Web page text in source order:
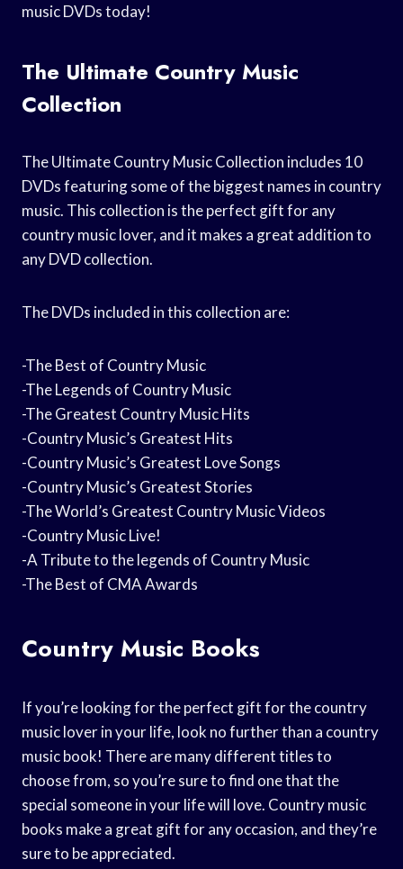
music DVDs today!
The Ultimate Country Music
Collection
The Ultimate Country Music Collection includes 10
DVDs featuring some of the biggest names in country
music. This collection is the perfect gift for any
country music lover, and it makes a great addition to
any DVD collection.
The DVDs included in this collection are:
-The Best of Country Music
-The Legends of Country Music
-The Greatest Country Music Hits
-Country Music’s Greatest Hits
-Country Music’s Greatest Love Songs
-Country Music’s Greatest Stories
-The World’s Greatest Country Music Videos
-Country Music Live!
-A Tribute to the legends of Country Music
-The Best of CMA Awards
Country Music Books
If you’re looking for the perfect gift for the country
music lover in your life, look no further than a country
music book! There are many different titles to
choose from, so you’re sure to find one that the
special someone in your life will love. Country music
books make a great gift for any occasion, and they’re
sure to be appreciated.